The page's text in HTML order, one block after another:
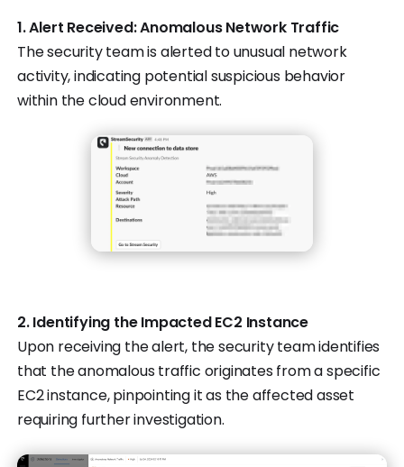
1. Alert Received: Anomalous Network Traffic
The security team is alerted to unusual network
activity, indicating potential suspicious behavior
within the cloud environment.
2. Identifying the Impacted EC2 Instance
Upon receiving the alert, the security team identifies
that the anomalous traffic originates from a specific
EC2 instance, pinpointing it as the affected asset
requiring further investigation.